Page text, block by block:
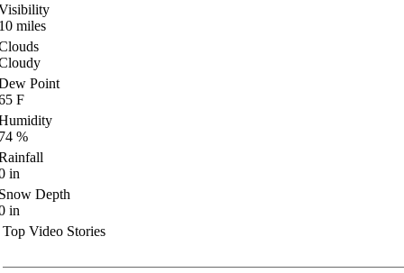
miles
Point
F
%
in
Depth
in
Top Video Stories